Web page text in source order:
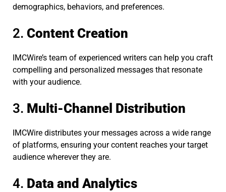
demographics, behaviors, and preferences.
2. Content Creation
IMCWire’s team of experienced writers can help you craft
compelling and personalized messages that resonate
with your audience.
3. Multi-Channel Distribution
IMCWire distributes your messages across a wide range
of platforms, ensuring your content reaches your target
audience wherever they are.
4. Data and Analytics